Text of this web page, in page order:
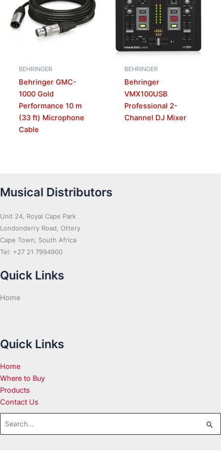
BEHRINGER
Behringer GMC-
1000 Gold
Performance 10 m
(33 ft) Microphone
Cable
BEHRINGER
Behringer
VMX100USB
Professional 2-
Channel DJ Mixer
Musical Distributors
Unit 24, Royal Cape Park
Londonderry Road, Ottery
Cape Town, South Africa
Tel: +27 21 7994900
Quick Links
Home
Quick Links
Home
Where to Buy
Products
Contact Us
Search
for: